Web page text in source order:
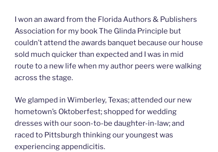
I won an award from the Florida Authors & Publishers
Association for my book The Glinda Principle but
couldn’t attend the awards banquet because our house
sold much quicker than expected and I was in mid
route to a new life when my author peers were walking
across the stage.
We glamped in Wimberley, Texas; attended our new
hometown’s Oktoberfest; shopped for wedding
dresses with our soon-to-be daughter-in-law; and
raced to Pittsburgh thinking our youngest was
experiencing appendicitis.